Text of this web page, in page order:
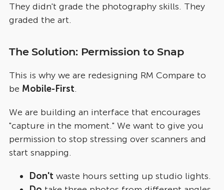
They didn't grade the photography skills. They
graded the art.
The Solution: Permission to Snap
This is why we are redesigning RM Compare to
be Mobile-First.
We are building an interface that encourages
"capture in the moment." We want to give you
permission to stop stressing over scanners and
start snapping.
Don't waste hours setting up studio lights.